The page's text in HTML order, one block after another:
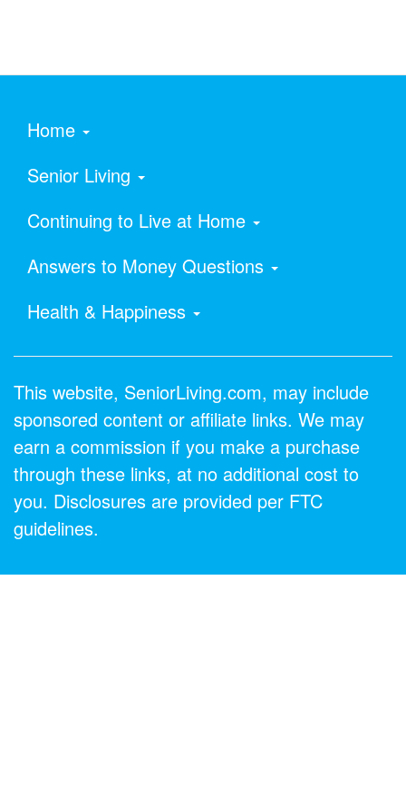
Home
Senior Living
Continuing to Live at Home
Answers to Money Questions
Health & Happiness
This website, SeniorLiving.com, may include
sponsored content or affiliate links. We may
earn a commission if you make a purchase
through these links, at no additional cost to
you. Disclosures are provided per FTC
guidelines.